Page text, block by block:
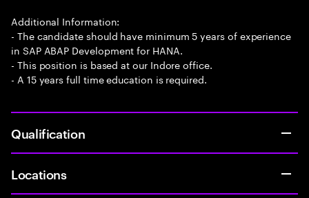
Additional Information:
- The candidate should have minimum 5 years of experience
in SAP ABAP Development for HANA.
- This position is based at our Indore office.
- A 15 years full time education is required.
Qualification
Locations